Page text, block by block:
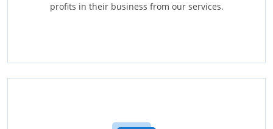
profits in their business from our services.